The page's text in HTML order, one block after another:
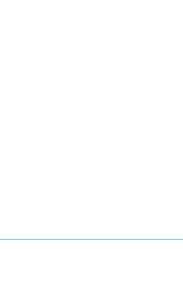
specifically tailored to